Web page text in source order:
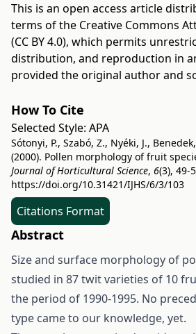
This is an open access article
terms of the Creative Commons
(CC BY 4.0), which permits
distribution, and reproduction in
provided the original author and
How To Cite
Selected Style: APA
Sótonyi, P., Szabó, Z., Nyéki, J.,
(2000). Pollen morphology of fruit
Journal of Horticultural Science, 6(3), 49-
https://doi.org/10.31421/IJHS/6/3/103
Citations Format
Abstract
Size and surface morphology of
studied in 87 twit varieties of 10
the period of 1990-1995. No
type came to our knowledge, yet.